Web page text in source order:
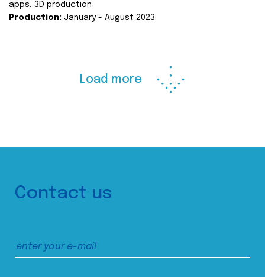
apps, 3D production
Production: January - August 2023
Load more
Contact us